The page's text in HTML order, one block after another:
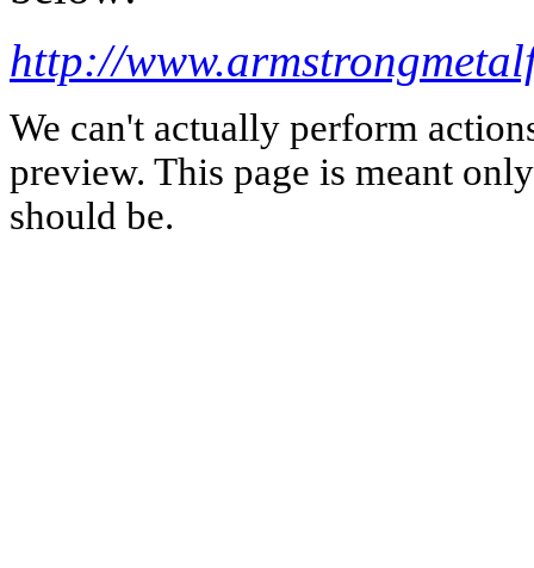
http://
We can't actually perform
preview. This page is meant
should be.